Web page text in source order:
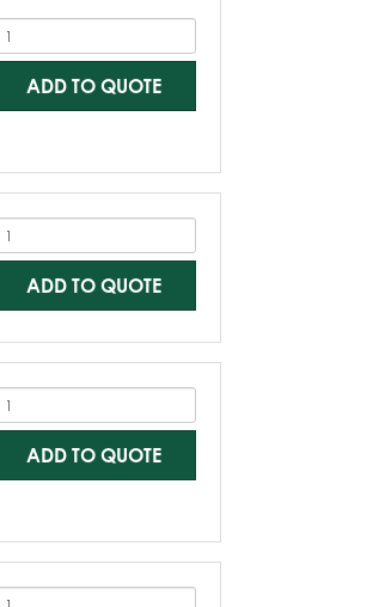
ADD TO QUOTE
ADD TO QUOTE
ADD TO QUOTE